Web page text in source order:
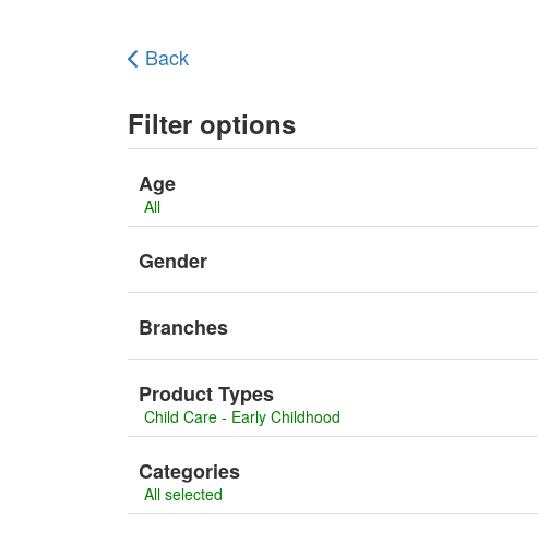
Back
Filter options
Age
All
Gender
Branches
Product Types
Child Care - Early Childhood
Categories
All selected